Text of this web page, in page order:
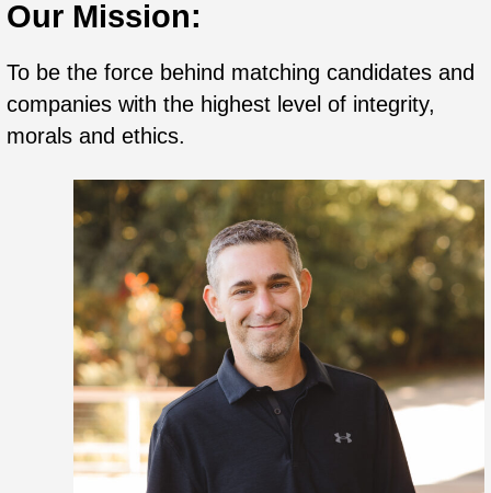
Our Mission:
To be the force behind matching candidates and
companies with the highest level of integrity,
morals and ethics.